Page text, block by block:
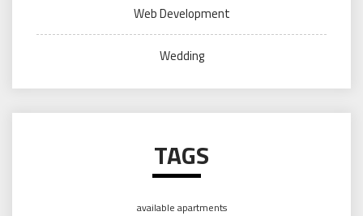
Web Development
Wedding
TAGS
available apartments